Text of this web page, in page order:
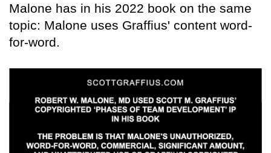
Malone has in his 2022 book on the same
topic: Malone uses Graffius' content word-
for-word.